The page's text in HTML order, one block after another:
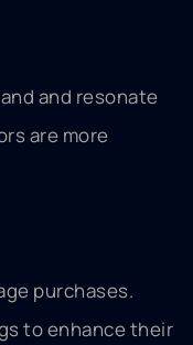
and resonate
are more
purchases.
to enhance their